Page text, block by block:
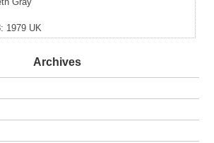
1979 UK
Archives